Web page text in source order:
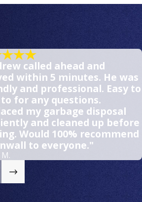
called ahead and
within 5 minutes. He was
and professional. Easy to
for any questions.
my garbage disposal
and cleaned up before
Would 100% recommend
to everyone."